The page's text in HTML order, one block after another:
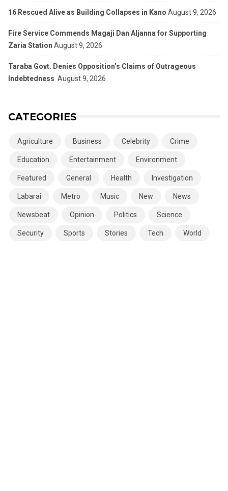
16 Rescued Alive as Building Collapses in Kano August 9, 2026
Fire Service Commends Magaji Dan Aljanna for Supporting
Zaria Station August 9, 2026
Taraba Govt. Denies Opposition’s Claims of Outrageous
Indebtedness August 9, 2026
CATEGORIES
Agriculture Business Celebrity Crime
Education Entertainment Environment
Featured General Health Investigation
Labarai Metro Music New News
Newsbeat Opinion Politics Science
Security Sports Stories Tech World